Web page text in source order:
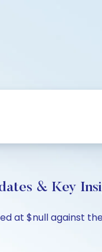
& Key
at $null against